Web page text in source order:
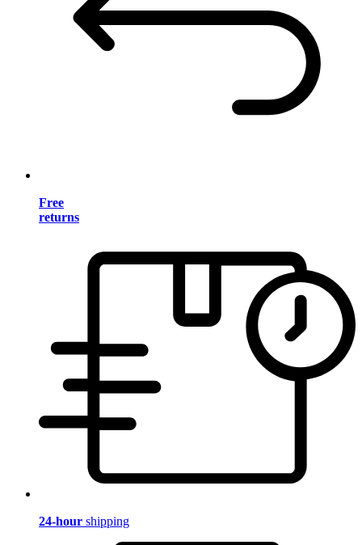
Free
returns
24-hour shipping